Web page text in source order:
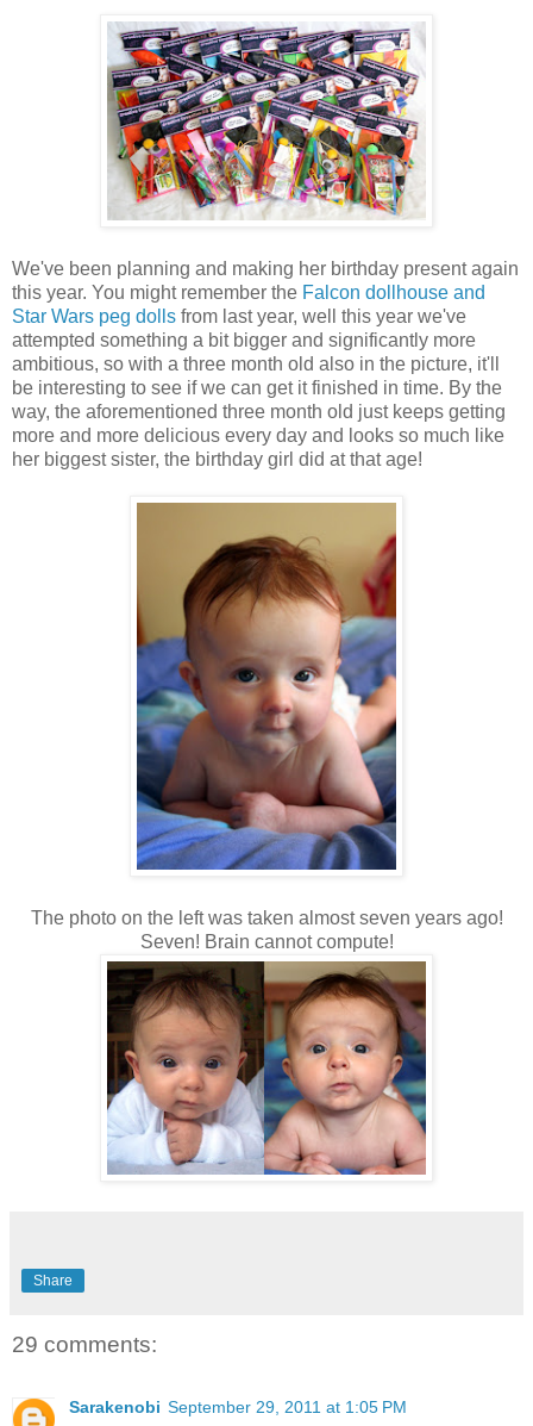
We've been planning and making her birthday present again
this year. You might remember the Falcon dollhouse and
Star Wars peg dolls from last year, well this year we've
attempted something a bit bigger and significantly more
ambitious, so with a three month old also in the picture, it'll
be interesting to see if we can get it finished in time. By the
way, the aforementioned three month old just keeps getting
more and more delicious every day and looks so much like
her biggest sister, the birthday girl did at that age!
The photo on the left was taken almost seven years ago!
Seven! Brain cannot compute!
Share
29 comments:
Sarakenobi September 29, 2011 at 1:05 PM